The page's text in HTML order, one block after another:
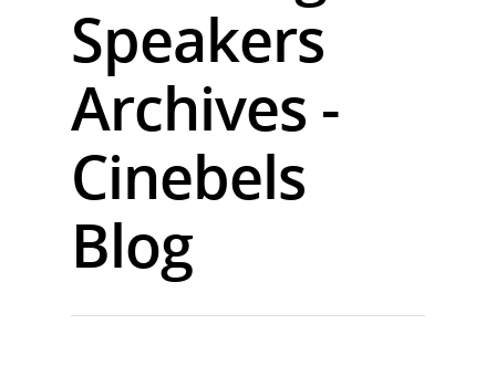
Speakers
Archives -
Cinebels
Blog